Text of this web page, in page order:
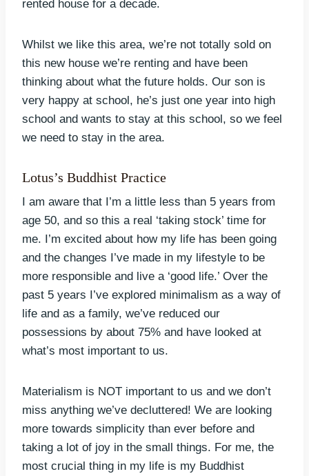
rented house for a decade.
Whilst we like this area, we’re not totally sold on
this new house we’re renting and have been
thinking about what the future holds. Our son is
very happy at school, he’s just one year into high
school and wants to stay at this school, so we feel
we need to stay in the area.
Lotus’s Buddhist Practice
I am aware that I’m a little less than 5 years from
age 50, and so this a real ‘taking stock’ time for
me. I’m excited about how my life has been going
and the changes I’ve made in my lifestyle to be
more responsible and live a ‘good life.’ Over the
past 5 years I’ve explored minimalism as a way of
life and as a family, we’ve reduced our
possessions by about 75% and have looked at
what’s most important to us.
Materialism is NOT important to us and we don’t
miss anything we’ve decluttered! We are looking
more towards simplicity than ever before and
taking a lot of joy in the small things. For me, the
most crucial thing in my life is my Buddhist